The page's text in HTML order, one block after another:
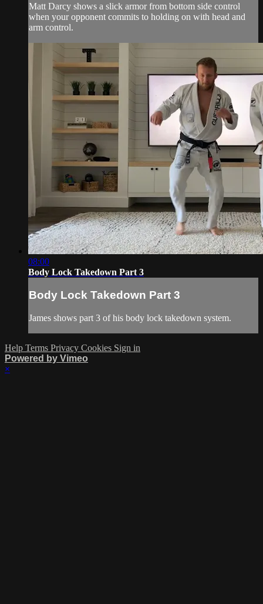
Matt Darcy shows a slick armor from bottom side control
when your opponent commits to holding on with head and
arm control.
08:00
Body Lock Takedown Part 3
Body Lock Takedown Part 3
James shows part 3 of his body lock takedown system.
Help Terms Privacy Cookies Sign in
Powered by Vimeo
×